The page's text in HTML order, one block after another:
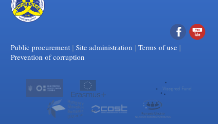
Facebook
Public procurement | Site administration | Terms of use |
Prevention of corruption